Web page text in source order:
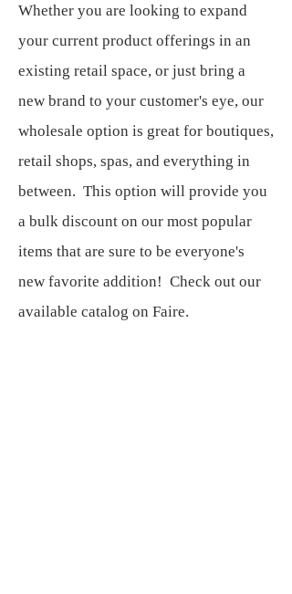
Whether you are looking to expand
your current product offerings in an
existing retail space, or just bring a
new brand to your customer's eye, our
wholesale option is great for boutiques,
retail shops, spas, and everything in
between. This option will provide you
a bulk discount on our most popular
items that are sure to be everyone's
new favorite addition! Check out our
available catalog on Faire.